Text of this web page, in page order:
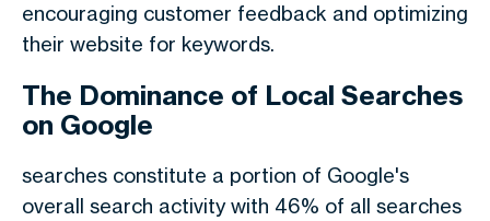
encouraging customer feedback and optimizing
their website for keywords.
The Dominance of Local Searches
on Google
searches constitute a portion of Google's
overall search activity with 46% of all searches